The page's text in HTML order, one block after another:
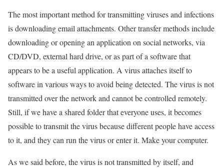
The most important method for transmitting viruses and infections
is downloading email attachments. Other transfer methods include
downloading or opening an application on social networks, via
CD/DVD, external hard drive, or as part of a software that
appears to be a useful application. A virus attaches itself to
software in various ways to avoid being detected. The virus is not
transmitted over the network and cannot be controlled remotely.
Still, if we have a shared folder that everyone uses, it becomes
possible to transmit the virus because different people have access
to it, and they can run the virus or enter it. Make your computer.
As we said before, the virus is not transmitted by itself, and